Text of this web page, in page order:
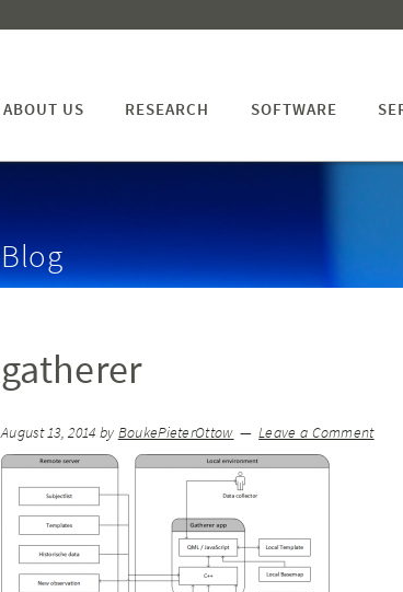
ABOUT US RESEARCH SOFTWARE
Blog
gatherer
August 13, 2014 by BoukePieterOttow Leave a Comment